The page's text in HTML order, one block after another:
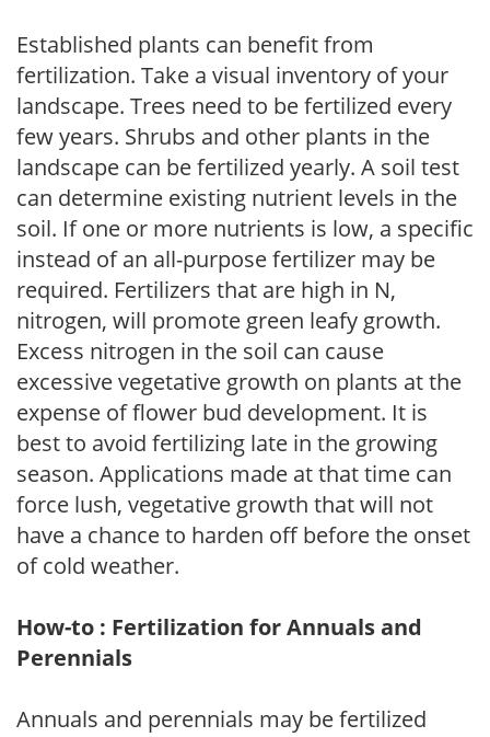
Established plants can benefit from
fertilization. Take a visual inventory of your
landscape. Trees need to be fertilized every
few years. Shrubs and other plants in the
landscape can be fertilized yearly. A soil test
can determine existing nutrient levels in the
soil. If one or more nutrients is low, a specific
instead of an all-purpose fertilizer may be
required. Fertilizers that are high in N,
nitrogen, will promote green leafy growth.
Excess nitrogen in the soil can cause
excessive vegetative growth on plants at the
expense of flower bud development. It is
best to avoid fertilizing late in the growing
season. Applications made at that time can
force lush, vegetative growth that will not
have a chance to harden off before the onset
of cold weather.
How-to : Fertilization for Annuals and
Perennials
Annuals and perennials may be fertilized